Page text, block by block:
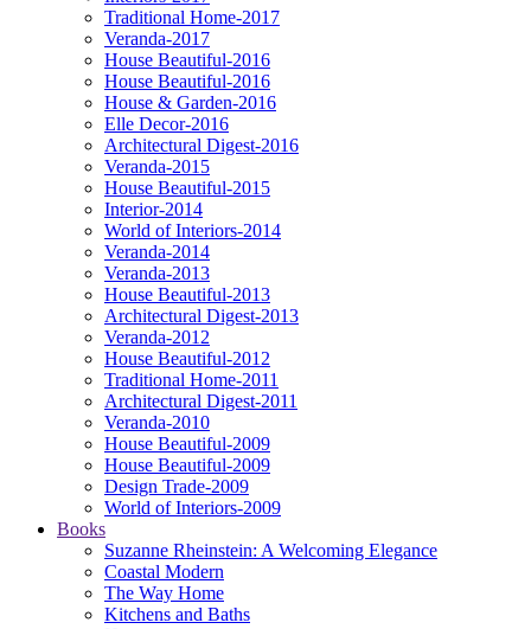
Traditional Home-2017
Veranda-2017
House Beautiful-2016
House Beautiful-2016
House & Garden-2016
Elle Decor-2016
Architectural Digest-2016
Veranda-2015
House Beautiful-2015
Interior-2014
World of Interiors-2014
Veranda-2014
Veranda-2013
House Beautiful-2013
Architectural Digest-2013
Veranda-2012
House Beautiful-2012
Traditional Home-2011
Architectural Digest-2011
Veranda-2010
House Beautiful-2009
House Beautiful-2009
Design Trade-2009
World of Interiors-2009
Books
Suzanne Rheinstein: A Welcoming Elegance
Coastal Modern
The Way Home
Kitchens and Baths